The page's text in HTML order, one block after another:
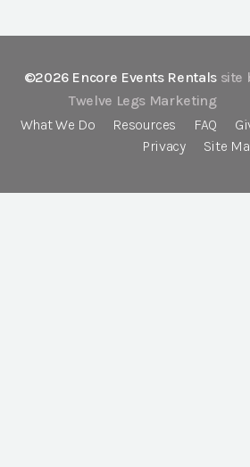
©2026 Encore Events Rentals site
Twelve Legs Marketing
What We Do
Resources FAQ
Privacy
Site